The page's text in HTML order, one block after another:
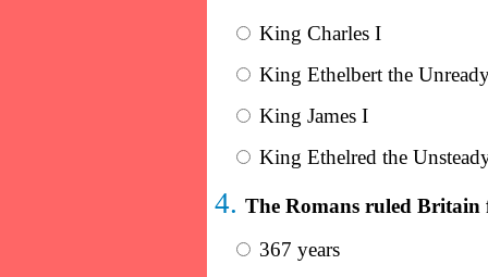
King Charles I
King Ethelbert the
King James I
King Ethelred the
4. The Romans ruled Britain
367 years